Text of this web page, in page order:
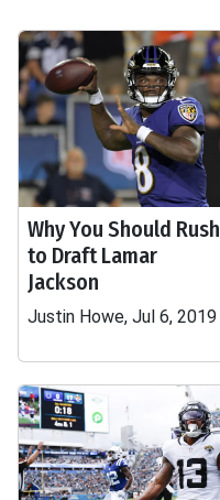
Why You Should Rush
to Draft Lamar
Jackson
Justin Howe, Jul 6, 2019